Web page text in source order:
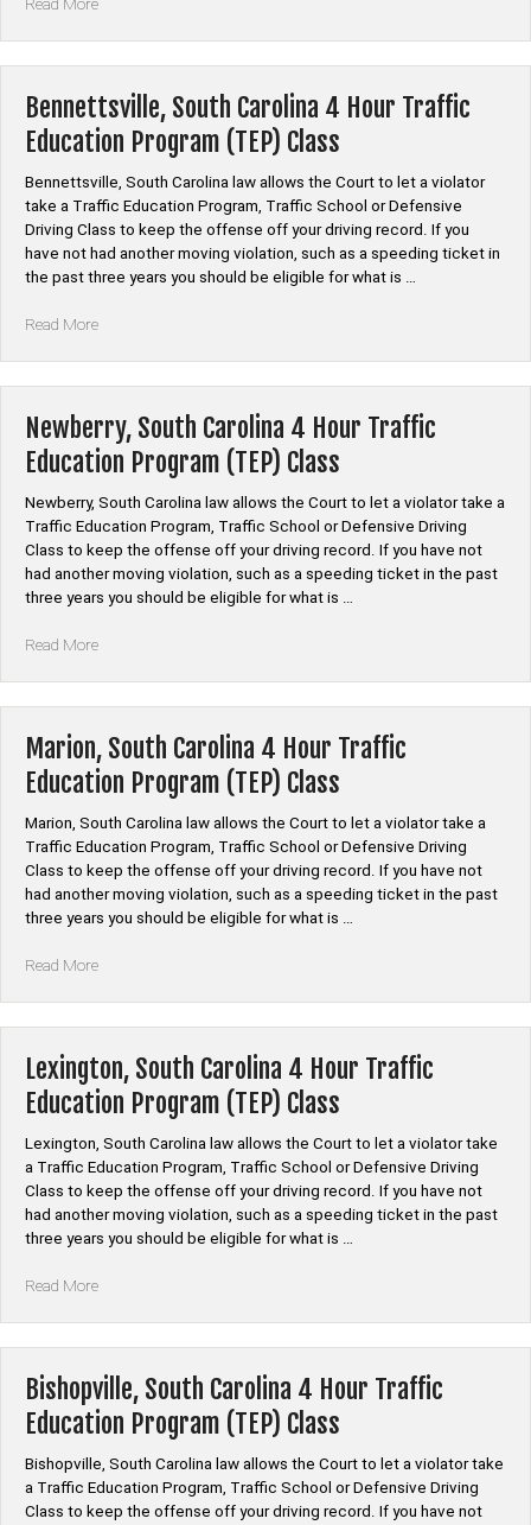
Read More
Hour
Traffic
Education
(TEP)
Class”
Bennettsville, South Carolina 4 Hour Traffic
Education Program (TEP) Class
Bennettsville, South Carolina law allows the Court to let a violator
take a Traffic Education Program, Traffic School or Defensive
Driving Class to keep the offense off your driving record. If you
have not had another moving violation, such as a speeding ticket in
the past three years you should be eligible for what is …
Read More“Bennettsville,
Hour
Traffic
Education
(TEP)
Class”
Newberry, South Carolina 4 Hour Traffic
Education Program (TEP) Class
Newberry, South Carolina law allows the Court to let a violator take a
Traffic Education Program, Traffic School or Defensive Driving
Class to keep the offense off your driving record. If you have not
had another moving violation, such as a speeding ticket in the past
three years you should be eligible for what is …
Read More“Newberry,
Hour
Traffic
Education
(TEP)
Class”
Marion, South Carolina 4 Hour Traffic
Education Program (TEP) Class
Marion, South Carolina law allows the Court to let a violator take a
Traffic Education Program, Traffic School or Defensive Driving
Class to keep the offense off your driving record. If you have not
had another moving violation, such as a speeding ticket in the past
three years you should be eligible for what is …
Read More“Marion,
Hour
Traffic
Education
(TEP)
Class”
Lexington, South Carolina 4 Hour Traffic
Education Program (TEP) Class
Lexington, South Carolina law allows the Court to let a violator take
a Traffic Education Program, Traffic School or Defensive Driving
Class to keep the offense off your driving record. If you have not
had another moving violation, such as a speeding ticket in the past
three years you should be eligible for what is …
Read More“Lexington,
Hour
Traffic
Education
(TEP)
Class”
Bishopville, South Carolina 4 Hour Traffic
Education Program (TEP) Class
Bishopville, South Carolina law allows the Court to let a violator take
a Traffic Education Program, Traffic School or Defensive Driving
Class to keep the offense off your driving record. If you have not